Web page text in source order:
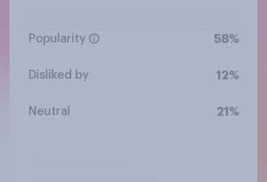
Popularity 58%
Disliked by 12%
Neutral 21%